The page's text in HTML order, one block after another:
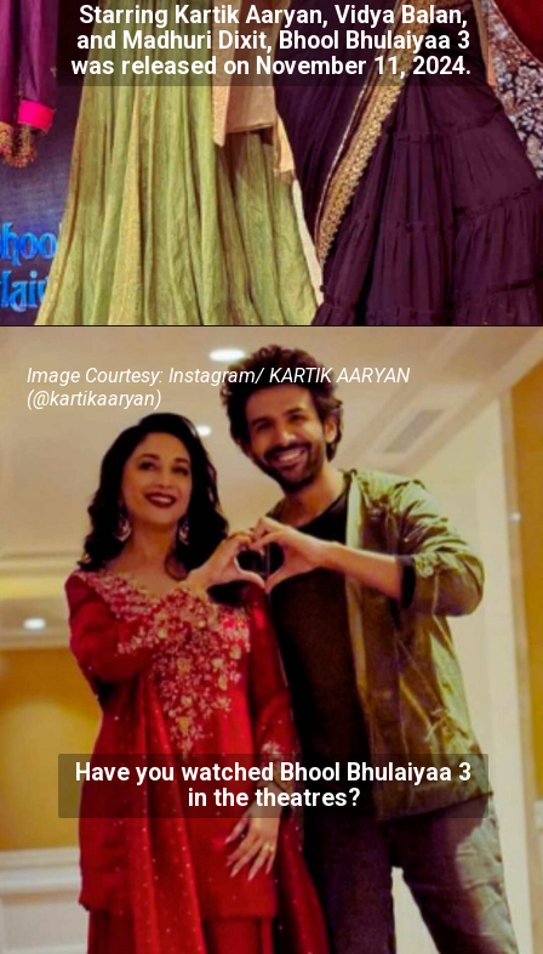
Starring Kartik Aaryan, Vidya Balan,
and Madhuri Dixit, Bhool Bhulaiyaa 3
was released on November 11, 2024.
Have you watched Bhool Bhulaiyaa 3
in the theatres?
Image Courtesy: Instagram/ KARTIK AARYAN
(@kartikaaryan)